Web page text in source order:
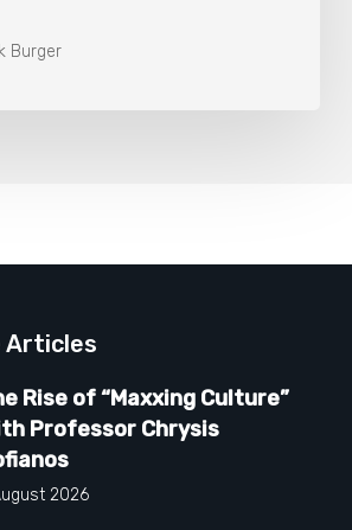
Burger
Articles
Rise of “Maxxing Culture”
Professor Chrysis
2026